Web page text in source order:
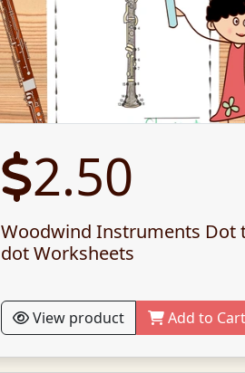
2.50
Woodwind Instruments Dot
dot Worksheets
View product Add to Cart